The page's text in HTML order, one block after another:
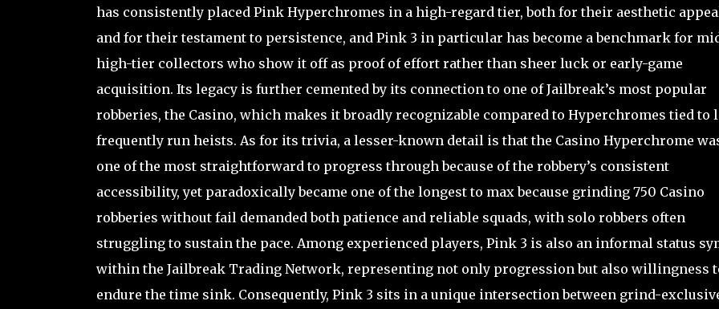
has consistently placed Pink Hyperchromes in a high-regard tier, both for their aesthetic
and for their testament to persistence, and Pink 3 in particular has become a benchmark for
high-tier collectors who show it off as proof of effort rather than sheer luck or early-game
acquisition. Its legacy is further cemented by its connection to one of Jailbreak’s most popular
robberies, the Casino, which makes it broadly recognizable compared to Hyperchromes tied to
frequently run heists. As for its trivia, a lesser-known detail is that the Casino Hyperchrome
one of the most straightforward to progress through because of the robbery’s consistent
accessibility, yet paradoxically became one of the longest to max because grinding 750 Casino
robberies without fail demanded both patience and reliable squads, with solo robbers often
struggling to sustain the pace. Among experienced players, Pink 3 is also an informal status
within the Jailbreak Trading Network, representing not only progression but also willingness
endure the time sink. Consequently, Pink 3 sits in a unique intersection between grind-